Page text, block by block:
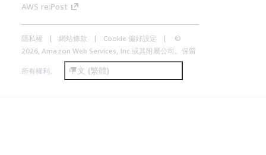
AWS re:Post
隱私權 網站條款 Cookie 偏好設定
©
2026, Amazon Web Services, Inc.或其附屬公司。保留
所有權利。 中文 (繁體)